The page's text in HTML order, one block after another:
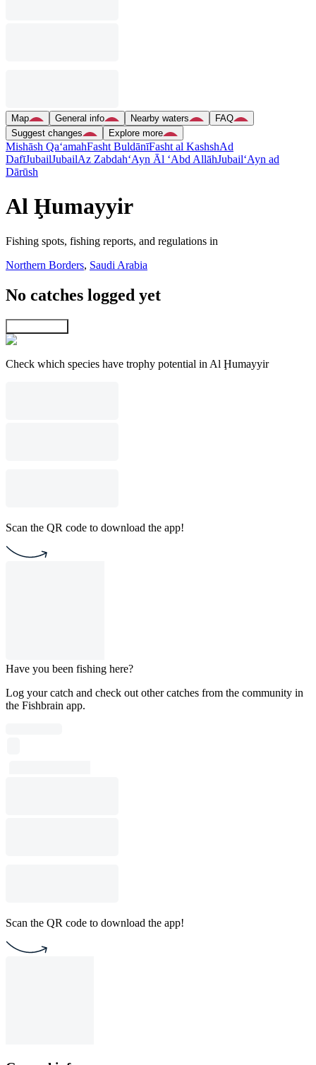
Map General info Nearby waters
FAQ
Suggest changes
Explore more
Mishāsh Qa‘amahFasht BuldānīFasht al KashshAd
DafīJubailJubailAz Zabdah‘Ayn Āl ‘Abd AllāhJubail‘Ayn ad
Dārūsh
Al Ḩumayyir
Fishing spots, fishing reports, and regulations in
Northern Borders, Saudi Arabia
No catches logged yet
Check which species have trophy potential in Al Ḩumayyir
Scan the QR code to download the app!
Have you been fishing here?
Log your catch and check out other catches from the community in
the Fishbrain app.
Scan the QR code to download the app!